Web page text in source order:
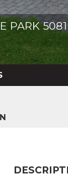
PARK 5081